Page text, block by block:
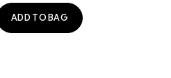
ADD TO BAG